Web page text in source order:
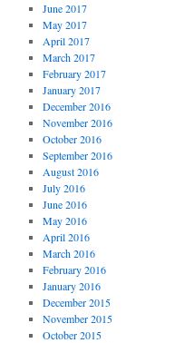
June 2017
May 2017
April 2017
March 2017
February 2017
January 2017
December 2016
November 2016
October 2016
September 2016
August 2016
July 2016
June 2016
May 2016
April 2016
March 2016
February 2016
January 2016
December 2015
November 2015
October 2015